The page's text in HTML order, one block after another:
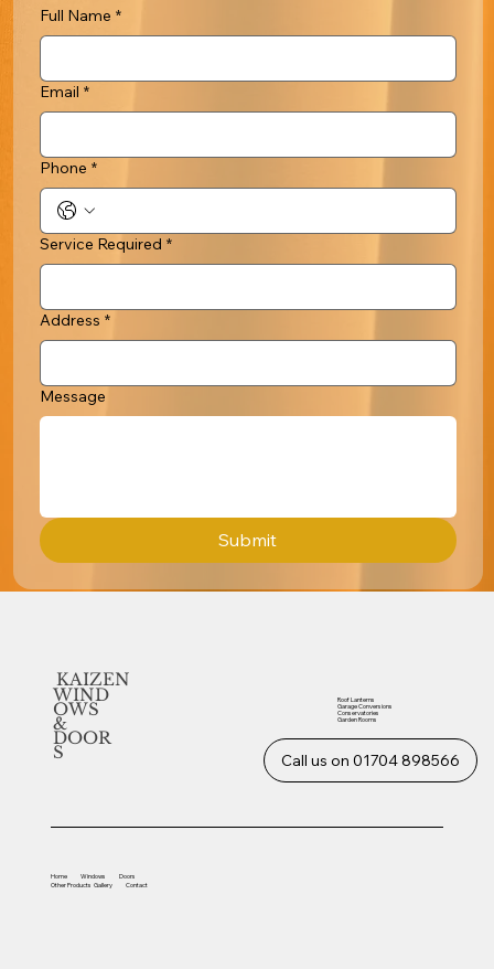
Full Name *
Email *
Phone *
Service Required *
Address *
Message
Submit
KAIZEN
WIND
OWS
&
DOOR
S Call us on 01704 898566
Home Windows
Doors
OtherProducts Gallery Contact
Roof Lanterns
Garage Conversions
Conservatories
Garden Rooms